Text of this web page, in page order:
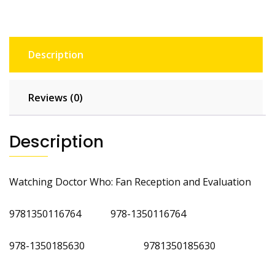
Description
Reviews (0)
Description
Watching Doctor Who: Fan Reception and Evaluation
9781350116764 978-1350116764
978-1350185630 9781350185630